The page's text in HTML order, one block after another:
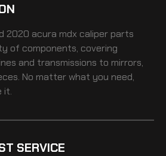
2020 acura mdx caliper parts
of components, covering
and transmissions to mirrors,
No matter what you need,
it.
SERVICE